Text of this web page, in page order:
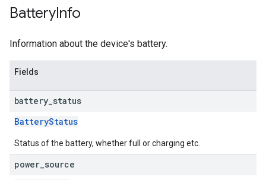
BatteryInfo
Information about the device's battery.
Fields
battery status
BatteryStatus
Status of the battery, whether full or charging etc.
power source